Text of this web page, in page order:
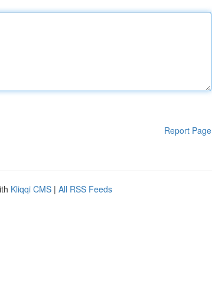
Report Page
Kliqqi CMS | All RSS Feeds